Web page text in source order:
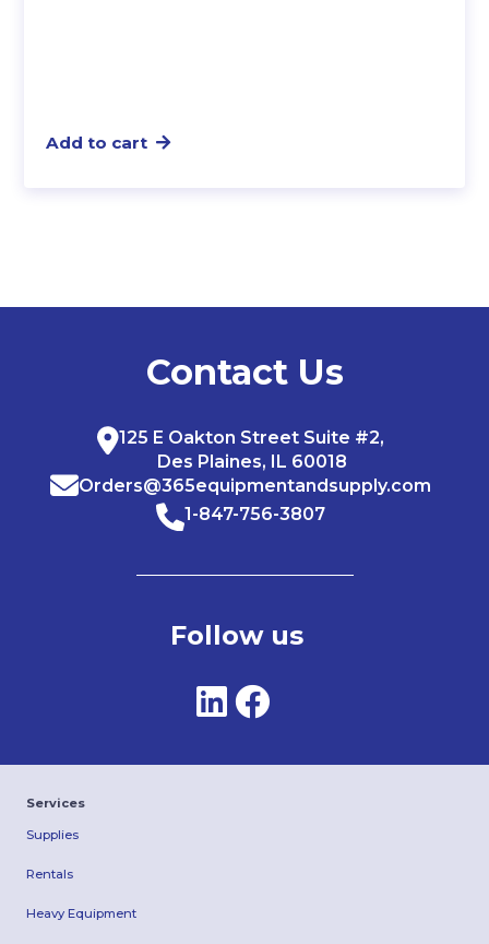
Add to cart
Contact Us
125 E Oakton Street Suite #2,
Des Plaines, IL 60018
Orders@365equipmentandsupply.com
1-847-756-3807
Follow us
Services
Supplies
Rentals
Heavy Equipment